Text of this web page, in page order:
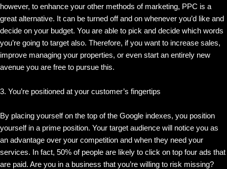
however, to enhance your other methods of marketing, PPC is a
great alternative. It can be turned off and on whenever you’d like and
decide on your budget. You are able to pick and decide which words
you’re going to target also. Therefore, if you want to increase sales,
improve managing your properties, or even start an entirely new
avenue you are free to pursue this.
3. You’re positioned at your customer’s fingertips
By placing yourself on the top of the Google indexes, you position
yourself in a prime position. Your target audience will notice you as
an advantage over your competition and when they need your
services. In fact, 50% of people are likely to click on top four ads that
are paid. Are you in a business that you’re willing to risk missing?